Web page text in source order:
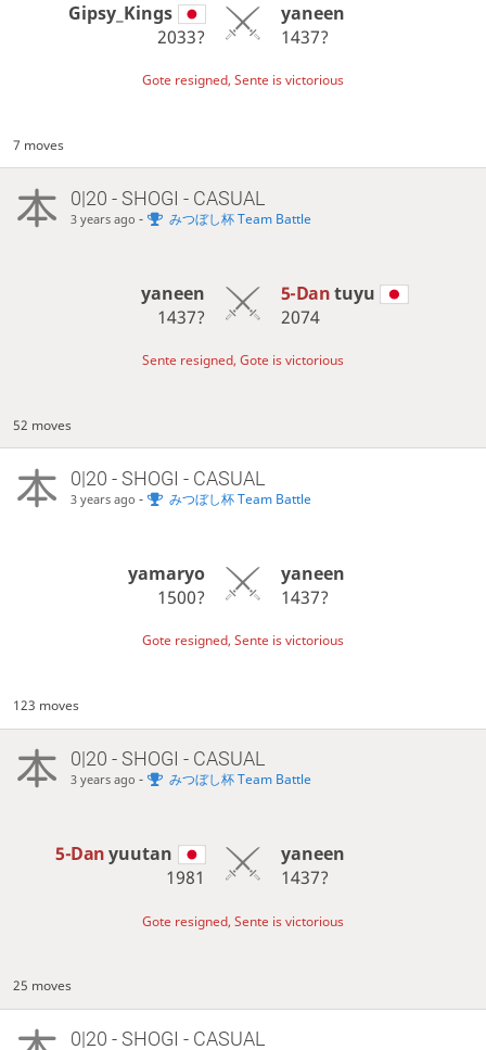
Gipsy_Kings
2033?
yaneen
1437?
Gote resigned, Sente is victorious
7 moves
0|20 - SHOGI - CASUAL
3 years ago - みつぼし杯 Team Battle
yaneen
1437?
5-Dantuyu
2074
Sente resigned, Gote is victorious
52 moves
0|20 - SHOGI - CASUAL
3 years ago - みつぼし杯 Team Battle
yamaryo
1500?
yaneen
1437?
Gote resigned, Sente is victorious
123 moves
0|20 - SHOGI - CASUAL
3 years ago - みつぼし杯 Team Battle
5-Danyuutan
1981
yaneen
1437?
Gote resigned, Sente is victorious
25 moves
0|20 - SHOGI - CASUAL